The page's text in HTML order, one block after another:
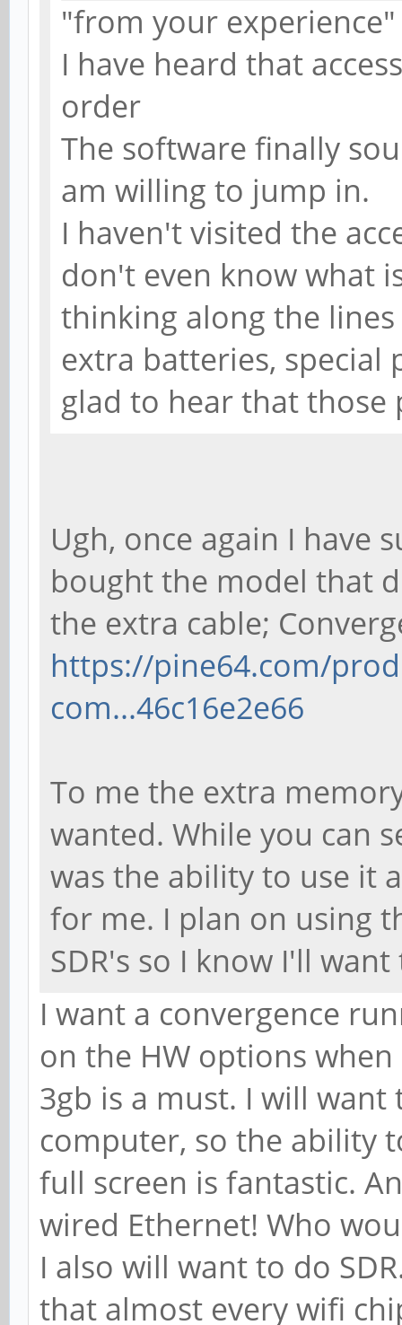
"from your
I have heard that
order
The software finally
am willing to jump in.
I haven't visited the
don't even know what
thinking along the
extra batteries, special
glad to hear that those
Ugh, once again I have
bought the model that
the extra cable;
https://pine64.com/
com...46c16e2e66
To me the extra
wanted. While you can
was the ability to use it
for me. I plan on using
SDR's so I know I'll
I want a convergence
on the HW options
3gb is a must. I will want
computer, so the ability
full screen is fantastic.
wired Ethernet! Who
I also will want to do
that almost every wifi